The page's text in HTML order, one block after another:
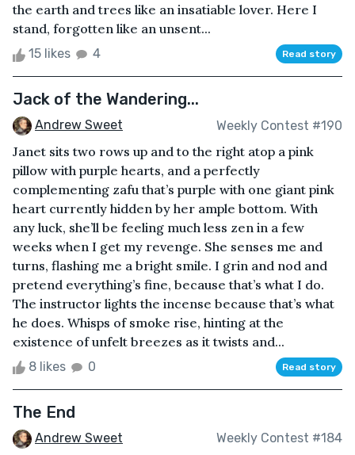
the earth and trees like an insatiable lover. Here I
stand, forgotten like an unsent...
15 likes 4 Read story
Jack of the Wandering...
Andrew Sweet Weekly Contest #190
Janet sits two rows up and to the right atop a pink
pillow with purple hearts, and a perfectly
complementing zafu that’s purple with one giant pink
heart currently hidden by her ample bottom. With
any luck, she’ll be feeling much less zen in a few
weeks when I get my revenge. She senses me and
turns, flashing me a bright smile. I grin and nod and
pretend everything’s fine, because that’s what I do.
The instructor lights the incense because that’s what
he does. Whisps of smoke rise, hinting at the
existence of unfelt breezes as it twists and...
8 likes 0 Read story
The End
Andrew Sweet Weekly Contest #184